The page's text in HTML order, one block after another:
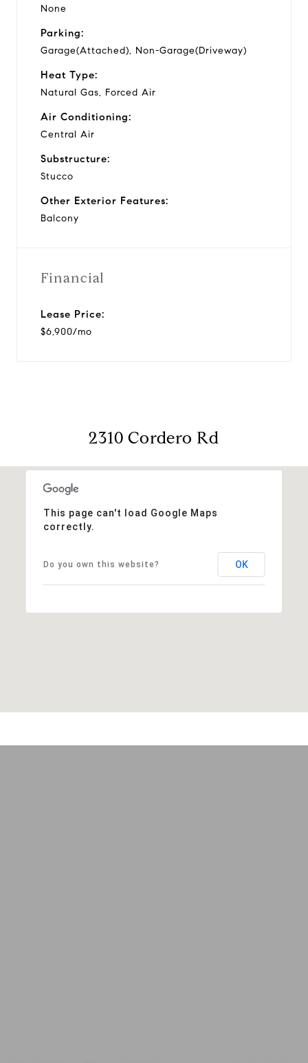
None
Parking:
Garage(Attached), Non-Garage(Driveway)
Heat Type:
Natural Gas, Forced Air
Air Conditioning:
Central Air
Substructure:
Stucco
Other Exterior Features:
Balcony
Financial
Lease Price:
$6,900/mo
2310 Cordero Rd
This page can't load Google Maps
correctly.
Do you own this website? OK